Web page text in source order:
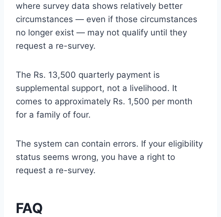
where survey data shows relatively better
circumstances — even if those circumstances
no longer exist — may not qualify until they
request a re-survey.
The Rs. 13,500 quarterly payment is
supplemental support, not a livelihood. It
comes to approximately Rs. 1,500 per month
for a family of four.
The system can contain errors. If your eligibility
status seems wrong, you have a right to
request a re-survey.
FAQ